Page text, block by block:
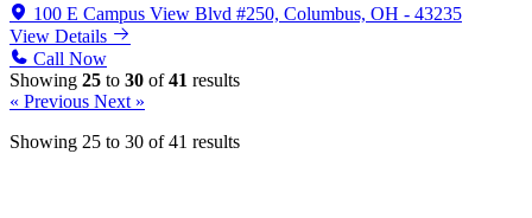
100 E Campus View Blvd #250, Columbus, OH - 43235
View Details
Call Now
Showing 25 to 30 of41 results
« Previous Next »
Showing 25 to 30 of41 results